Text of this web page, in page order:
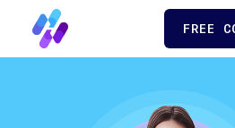
FREE